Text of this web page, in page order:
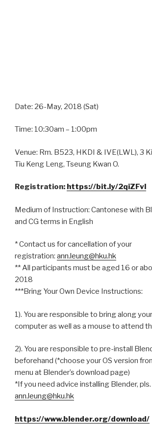
Date: 26-May, 2018 (Sat)
Time: 10:30am – 1:00pm
Venue: Rm. B523, HKDI & IVE(LWL), 3
Tiu Keng Leng, Tseung Kwan O.
Registration: https://bit.ly/2qiZFvl
Medium of Instruction: Cantonese with
and CG terms in English
* Contact us for cancellation of your
registration: ann.leung@hku.hk
** All participants must be aged 16 or
2018
***Bring Your Own Device Instructions:
1). You are responsible to bring along
computer as well as a mouse to attend
2). You are responsible to pre-install
beforehand (*choose your OS version
menu at Blender’s download page)
*If you need advice installing Blender,
ann.leung@hku.hk
https://www.blender.org/download/